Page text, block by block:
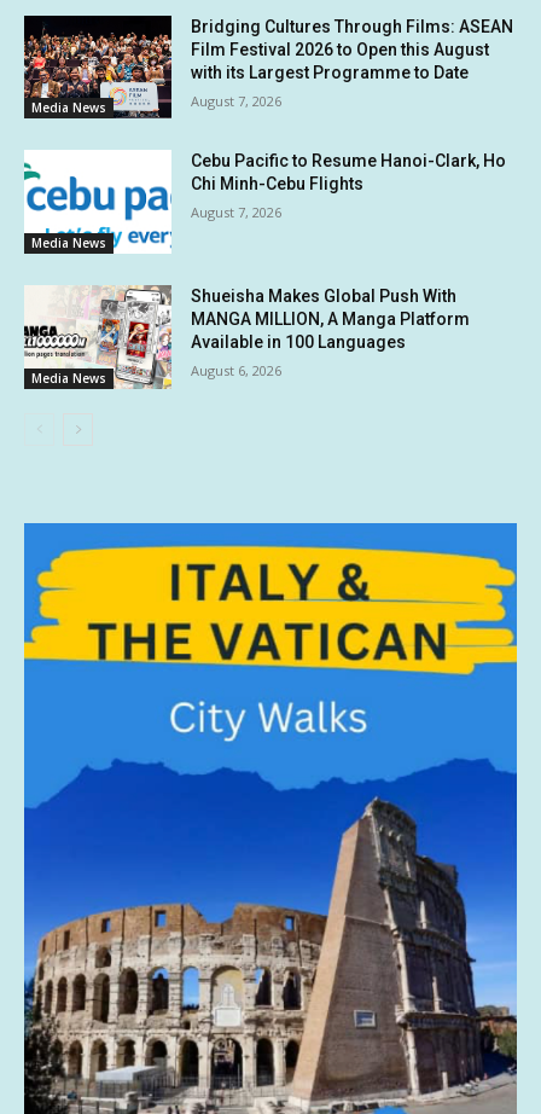
Media News
Bridging Cultures Through Films: ASEAN
Film Festival 2026 to Open this August
with its Largest Programme to Date
August 7, 2026
Media News
Cebu Pacific to Resume Hanoi-Clark, Ho
Chi Minh-Cebu Flights
August 7, 2026
Media News
Shueisha Makes Global Push With
MANGA MILLION, A Manga Platform
Available in 100 Languages
August 6, 2026